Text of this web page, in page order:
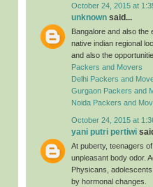
October 24, 2015 at
unknown said...
Bangalore and also the
native indian regional
and also the
Packers and Movers
Delhi Packers and
Gurgaon Packers and
Noida Packers and
October 24, 2015 at
yani putri pertiwi
At puberty, teenagers
unpleasant body odor.
Physicans,
by hormonal changes.